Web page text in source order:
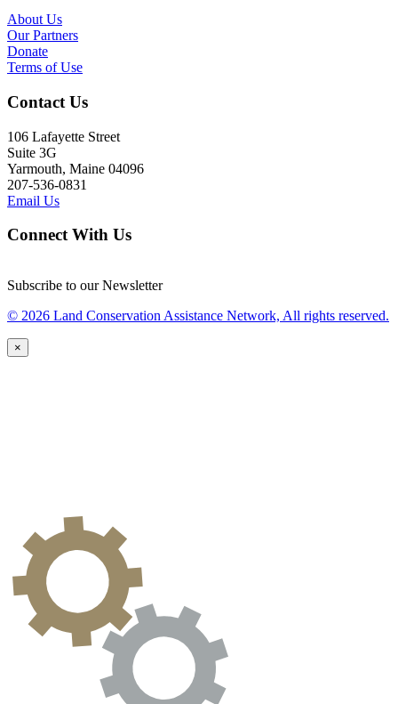
About Us
Our Partners
Donate
Terms of Use
Contact Us
106 Lafayette Street
Suite 3G
Yarmouth, Maine 04096
207-536-0831
Email Us
Connect With Us
Subscribe to our Newsletter
© 2026 Land Conservation Assistance Network, All rights reserved.
×